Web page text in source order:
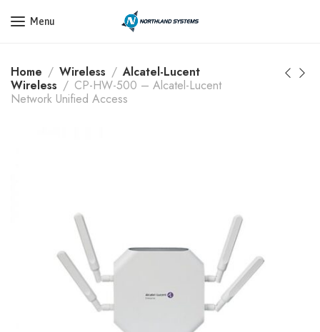
Get a Quote Today! Call Now: 800-409-3132
Menu
Home Wireless
Alcatel-Lucent
Wireless
CP-HW-500 – Alcatel-Lucent
Network Unified Access